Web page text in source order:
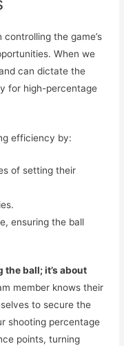
controlling the game’s
When we
can dictate the
for high-percentage
efficiency by:
of setting their
ensuring the ball
ball; it’s about
member knows their
to secure the
shooting percentage
points, turning